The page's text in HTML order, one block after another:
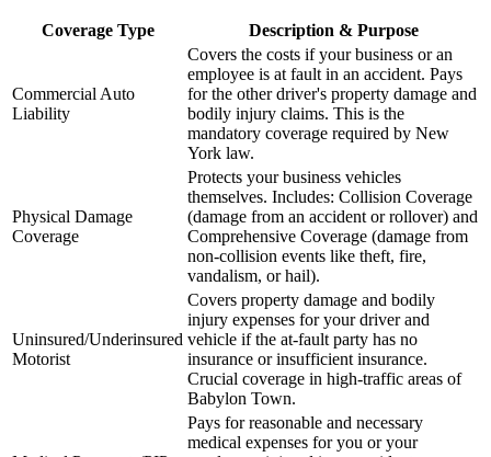
Coverage Type Description & Purpose
Commercial Auto
Liability
Covers the costs if your business or an
employee is at fault in an accident. Pays
for the other driver's property damage and
bodily injury claims. This is the
mandatory coverage required by New
York law.
Physical Damage
Coverage
Protects your business vehicles
themselves. Includes: Collision Coverage
(damage from an accident or rollover) and
Comprehensive Coverage (damage from
non-collision events like theft, fire,
vandalism, or hail).
Uninsured/Underinsured
Motorist
Covers property damage and bodily
injury expenses for your driver and
vehicle if the at-fault party has no
insurance or insufficient insurance.
Crucial coverage in high-traffic areas of
Babylon Town.
Pays for reasonable and necessary
medical expenses for you or your